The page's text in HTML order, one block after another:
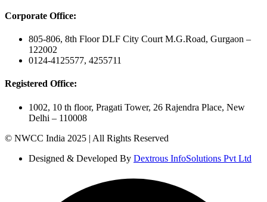
Corporate Office:
805-806, 8th Floor DLF City Court M.G.Road, Gurgaon –
122002
0124-4125577, 4255711
Registered Office:
1002, 10 th floor, Pragati Tower, 26 Rajendra Place, New
Delhi – 110008
© NWCC India 2025 | All Rights Reserved
Designed & Developed By Dextrous InfoSolutions Pvt Ltd